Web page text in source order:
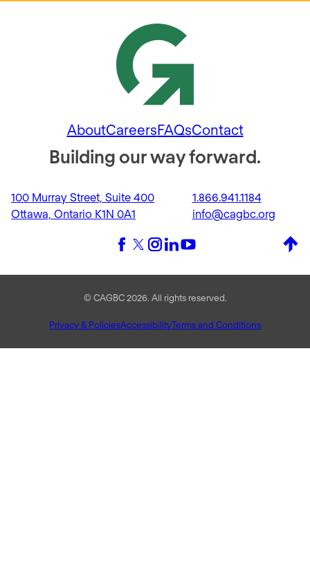
AboutCareersFAQsContact
Building our way forward.
100 Murray Street, Suite 400
Ottawa, Ontario K1N 0A1
1.866.941.1184
info@cagbc.org
© CAGBC 2026. All rights reserved.
Privacy & PoliciesAccessibilityTerms and Conditions